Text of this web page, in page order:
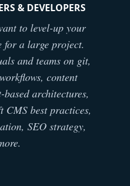
& DEVELOPERS
to level-up your
for a large project.
and teams on git,
content
architectures,
best practices,
SEO strategy,